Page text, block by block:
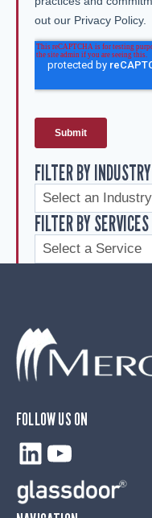
FILTER BY INDUSTRY
FILTER BY SERVICES
FOLLOW US ON
LinkedIn
YouTube